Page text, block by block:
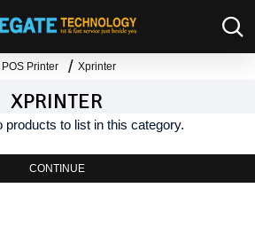
POS Printer Xprinter
XPRINTER
products to list in this category.
CONTINUE